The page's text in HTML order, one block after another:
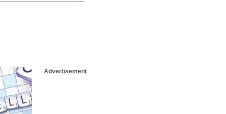
Advertisement